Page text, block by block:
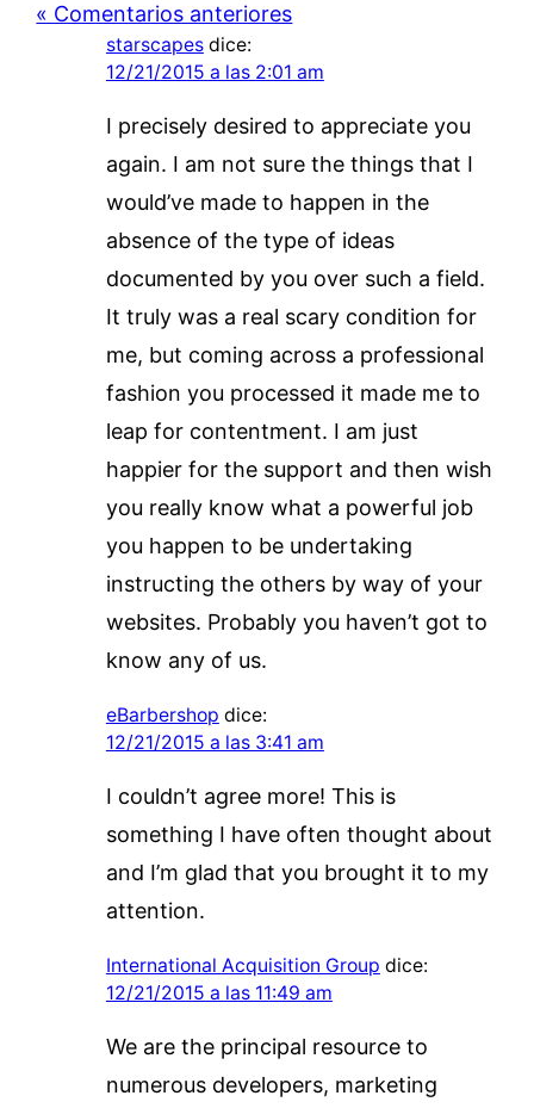
« Comentarios anteriores
starscapes dice:
12/21/2015 a las 2:01 am
I precisely desired to appreciate you
again. I am not sure the things that I
would’ve made to happen in the
absence of the type of ideas
documented by you over such a field.
It truly was a real scary condition for
me, but coming across a professional
fashion you processed it made me to
leap for contentment. I am just
happier for the support and then wish
you really know what a powerful job
you happen to be undertaking
instructing the others by way of your
websites. Probably you haven’t got to
know any of us.
eBarbershop dice:
12/21/2015 a las 3:41 am
I couldn’t agree more! This is
something I have often thought about
and I’m glad that you brought it to my
attention.
International Acquisition Group dice:
12/21/2015 a las 11:49 am
We are the principal resource to
numerous developers, marketing